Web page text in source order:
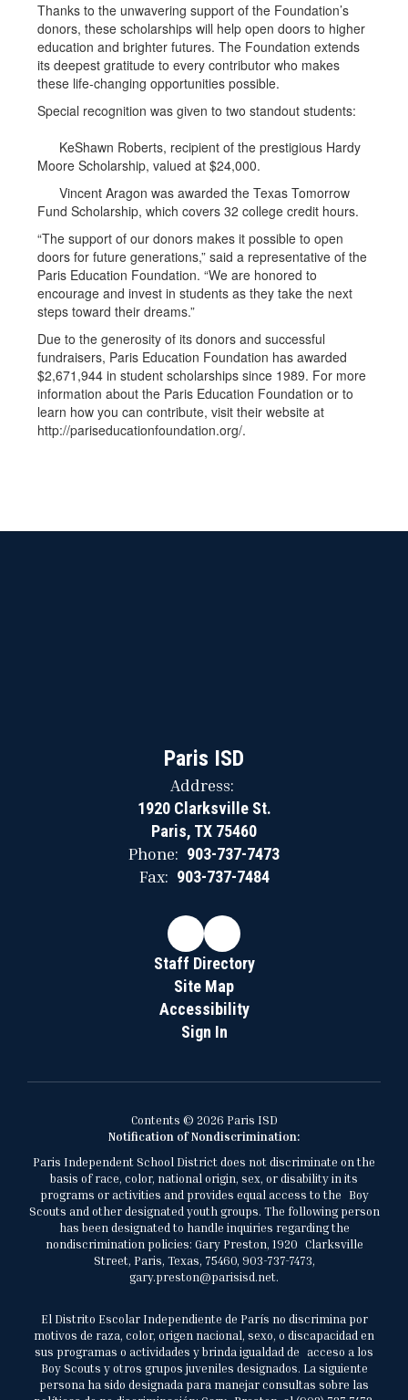
Thanks to the unwavering support of the Foundation’s
donors, these scholarships will help open doors to higher
education and brighter futures. The Foundation extends
its deepest gratitude to every contributor who makes
these life-changing opportunities possible.
Special recognition was given to two standout students:
KeShawn Roberts, recipient of the prestigious Hardy
Moore Scholarship, valued at $24,000.
Vincent Aragon was awarded the Texas Tomorrow
Fund Scholarship, which covers 32 college credit hours.
“The support of our donors makes it possible to open
doors for future generations,” said a representative of the
Paris Education Foundation. “We are honored to
encourage and invest in students as they take the next
steps toward their dreams.”
Due to the generosity of its donors and successful
fundraisers, Paris Education Foundation has awarded
$2,671,944 in student scholarships since 1989. For more
information about the Paris Education Foundation or to
learn how you can contribute, visit their website at
http://pariseducationfoundation.org/.
Paris ISD
Address:
1920 Clarksville St.
Paris, TX 75460
Phone: 903-737-7473
Fax: 903-737-7484
Staff Directory
Site Map
Accessibility
Sign In
Contents © 2026 Paris ISD
Notification of Nondiscrimination:
Paris Independent School District does not discriminate on the
basis of race, color, national origin, sex, or disability in its
programs or activities and provides equal access to the Boy
Scouts and other designated youth groups. The following person
has been designated to handle inquiries regarding the
nondiscrimination policies: Gary Preston, 1920 Clarksville
Street, Paris, Texas, 75460, 903-737-7473,
gary.preston@parisisd.net.
El Distrito Escolar Independiente de París no discrimina por
motivos de raza, color, origen nacional, sexo, o discapacidad en
sus programas o actividades y brinda igualdad de acceso a los
Boy Scouts y otros grupos juveniles designados. La siguiente
persona ha sido designada para manejar consultas sobre las